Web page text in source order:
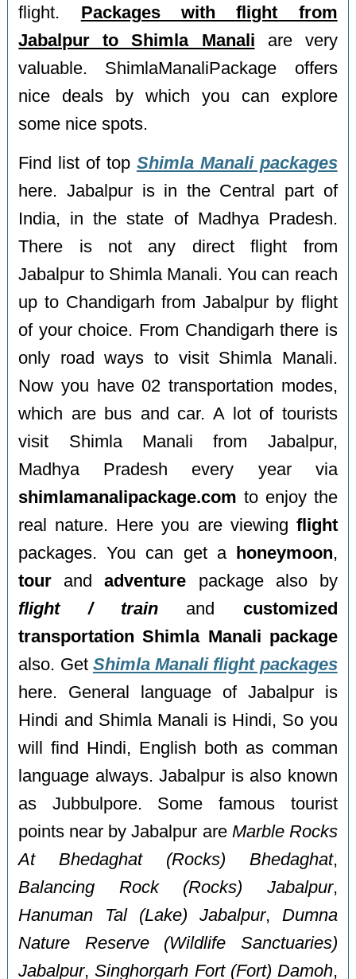
flight. Packages with flight from
Jabalpur to Shimla Manali are very
valuable. ShimlaManaliPackage offers
nice deals by which you can explore
some nice spots.
Find list of top Shimla Manali packages
here. Jabalpur is in the Central part of
India, in the state of Madhya Pradesh.
There is not any direct flight from
Jabalpur to Shimla Manali. You can reach
up to Chandigarh from Jabalpur by flight
of your choice. From Chandigarh there is
only road ways to visit Shimla Manali.
Now you have 02 transportation modes,
which are bus and car. A lot of tourists
visit Shimla Manali from Jabalpur,
Madhya Pradesh every year via
shimlamanalipackage.com to enjoy the
real nature. Here you are viewing flight
packages. You can get a
honeymoon,
tour andadventure package also by
flight / train and customized
transportation Shimla Manali package
also. Get Shimla Manali flight packages
here. General language of Jabalpur is
Hindi and Shimla Manali is Hindi, So you
will find Hindi, English both as comman
language always. Jabalpur is also known
as Jubbulpore. Some famous tourist
points near by Jabalpur are Marble Rocks
At Bhedaghat (Rocks) Bhedaghat,
Balancing Rock (Rocks) Jabalpur,
Hanuman Tal (Lake) Jabalpur, Dumna
Nature Reserve (Wildlife Sanctuaries)
Jabalpur,Singhorgarh Fort (Fort) Damoh,